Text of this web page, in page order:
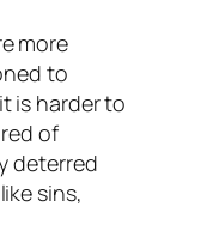
more
to
is harder to
of
deterred
sins,